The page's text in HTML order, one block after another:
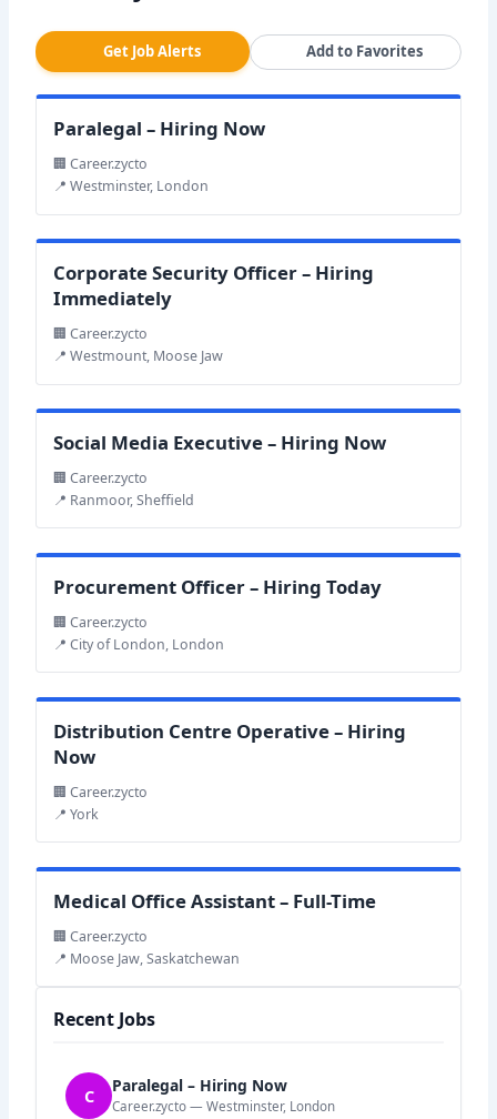
Get Job Alerts Add to Favorites
Paralegal – Hiring Now
🏢 Career.zycto
📍 Westminster, London
Corporate Security Officer – Hiring
Immediately
🏢 Career.zycto
📍 Westmount, Moose Jaw
Social Media Executive – Hiring Now
🏢 Career.zycto
📍 Ranmoor, Sheffield
Procurement Officer – Hiring Today
🏢 Career.zycto
📍 City of London, London
Distribution Centre Operative – Hiring
Now
🏢 Career.zycto
📍 York
Medical Office Assistant – Full-Time
🏢 Career.zycto
📍 Moose Jaw, Saskatchewan
Recent Jobs
C Paralegal – Hiring Now
Career.zycto — Westminster, London